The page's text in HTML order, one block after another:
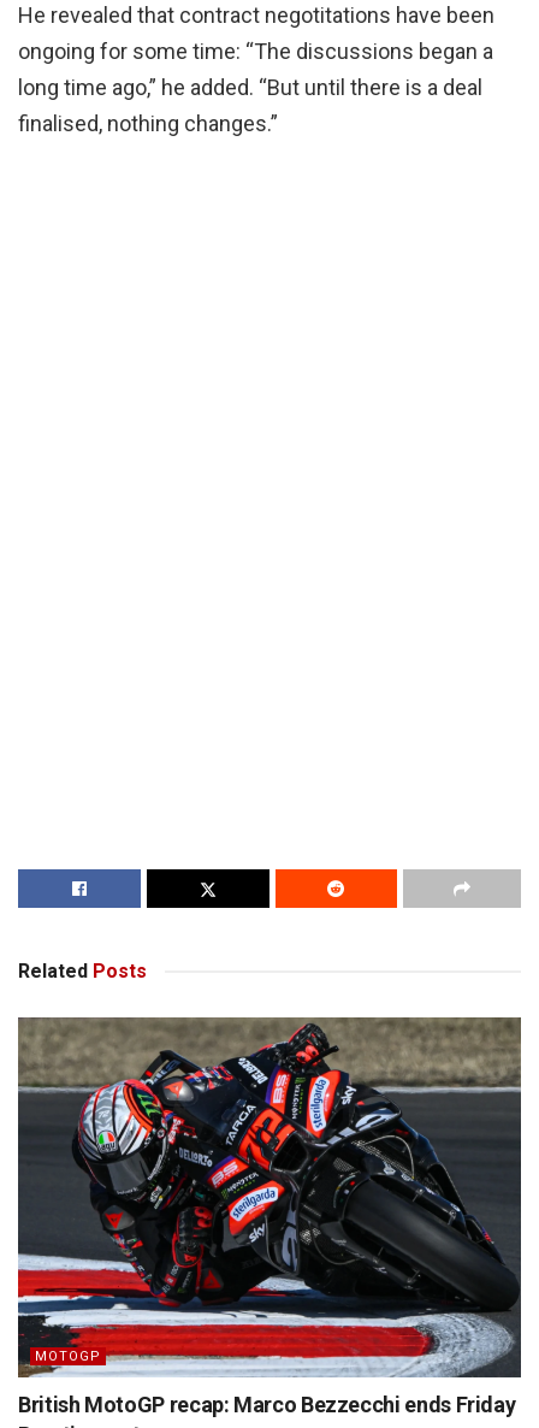
He revealed that contract negotitations have been
ongoing for some time: “The discussions began a
long time ago,” he added. “But until there is a deal
finalised, nothing changes.”
Related Posts
MOTOGP
British MotoGP recap: Marco Bezzecchi ends Friday